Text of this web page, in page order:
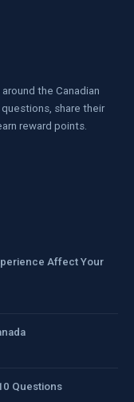
the Canadian
share their
reward points.
Affect Your
Questions